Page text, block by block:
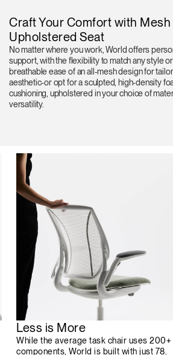
Craft Your Comfort with Mesh
Upholstered Seat
No matter where you work, World offers
support, with the flexibility to match any style
breathable ease of an all-mesh design for
aesthetic-or opt for a sculpted, high-density
cushioning, upholstered in your choice of
versatility.
Less is More
While the average task chair uses 200+
components, World is built with just 78.